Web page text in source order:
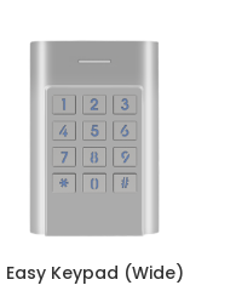
Easy Keypad (Wide)